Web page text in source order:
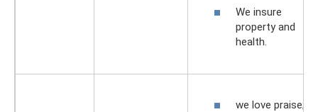
We insure
property and
health.
we love praise;